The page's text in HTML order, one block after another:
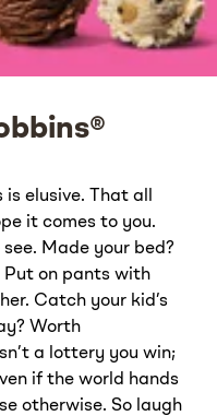
elusive. That all
it comes to you.
Made your bed?
Put on pants with
Catch your kid’s
Worth
a lottery you win;
if the world hands
otherwise. So laugh